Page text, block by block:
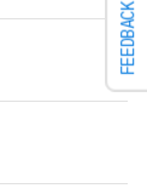
FEEDBACK